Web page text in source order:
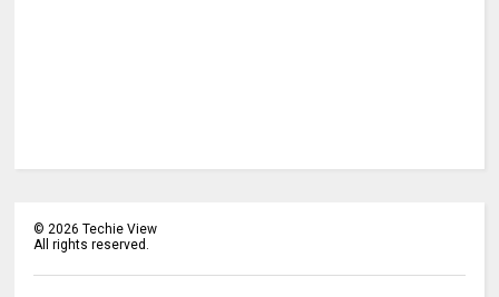
©2026 Techie View
All rights reserved.